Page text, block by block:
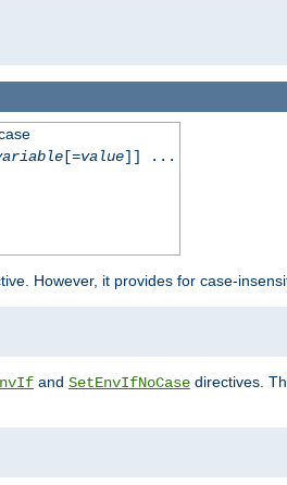
[=value]] ...
However, it provides for case-
and SetEnvIfNoCase directives.